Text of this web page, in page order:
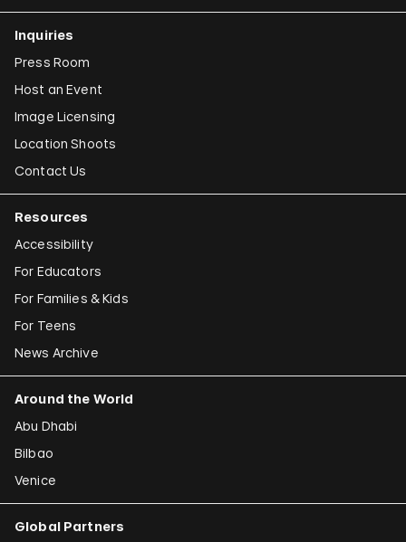
Inquiries
Press Room
Host an Event
Image Licensing
Location Shoots
Contact Us
Resources
Accessibility
For Educators
For Families & Kids
For Teens
News Archive
Around the World
Abu Dhabi
Bilbao
Venice
Global Partners